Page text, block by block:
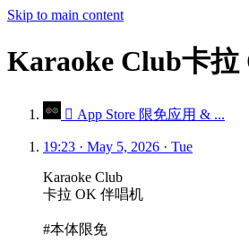
Skip to main content
Karaoke Club卡
 App Store 限免应用 & ...
19:23 · May 5, 2026 · Tue
Karaoke Club
卡拉 OK 伴唱机
#本体限免